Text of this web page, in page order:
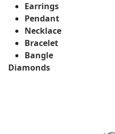
Earrings
Pendant
Necklace
Bracelet
Bangle
Diamonds